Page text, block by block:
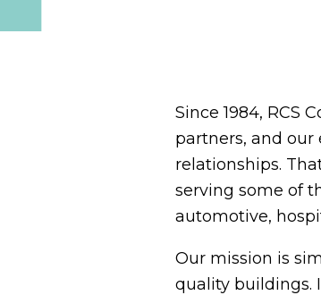
Since 1984, RCS
partners, and our
relationships.
serving some of
automotive,
Our mission is
quality buildings.